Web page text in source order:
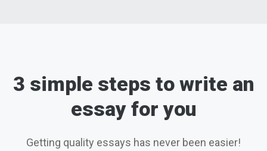
3 simple steps to write an
essay for you
Getting quality essays has never been easier!